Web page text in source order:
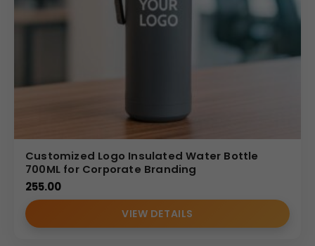
Customized Logo Insulated Water Bottle
700ML for Corporate Branding
255.00
VIEW DETAILS